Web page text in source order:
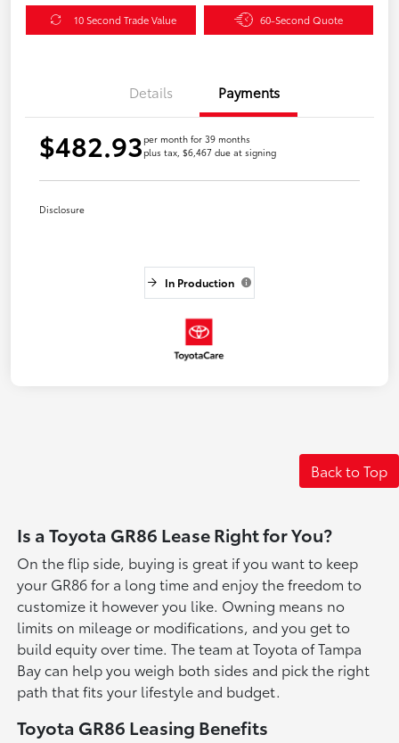
10 Second Trade Value 60-Second Quote
Details Payments
$482.93 per month for 39 months
plus tax, $6,467 due at signing
Disclosure
In Production
Back to Top
Is a Toyota GR86 Lease Right for You?
On the flip side, buying is great if you want to keep
your GR86 for a long time and enjoy the freedom to
customize it however you like. Owning means no
limits on mileage or modifications, and you get to
build equity over time. The team at Toyota of Tampa
Bay can help you weigh both sides and pick the right
path that fits your lifestyle and budget.
Toyota GR86 Leasing Benefits